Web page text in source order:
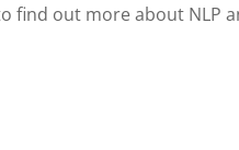
find out more about NLP